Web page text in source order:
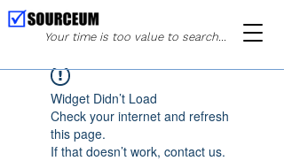
Your time is too value to search...
Widget Didn’t Load
Check your internet and refresh
this page.
If that doesn’t work, contact us.